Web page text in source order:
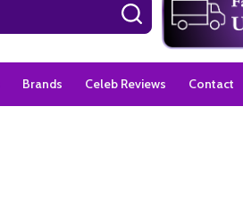
SEARCH
Brands Celeb Reviews Contact